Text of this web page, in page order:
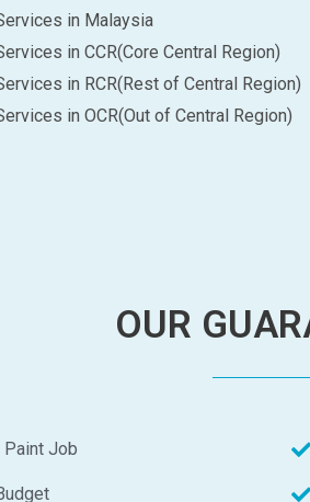
in Malaysia
in CCR(Core Central Region)
in RCR(Rest of Central Region)
in OCR(Out of Central Region)
OUR
Job